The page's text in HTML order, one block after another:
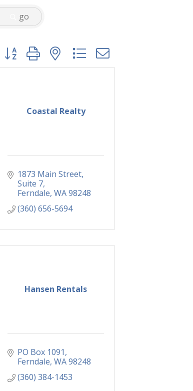
go
Button group with nested dropdown
Coastal Realty
1873 Main Street
Suite 7
Ferndale WA98248
(360) 656-5694
Hansen Rentals
PO Box 1091
Ferndale WA98248
(360) 384-1453